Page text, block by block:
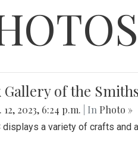
of the
12, 2023, 6:24 p.m. | In Photo »
displays a variety of crafts and